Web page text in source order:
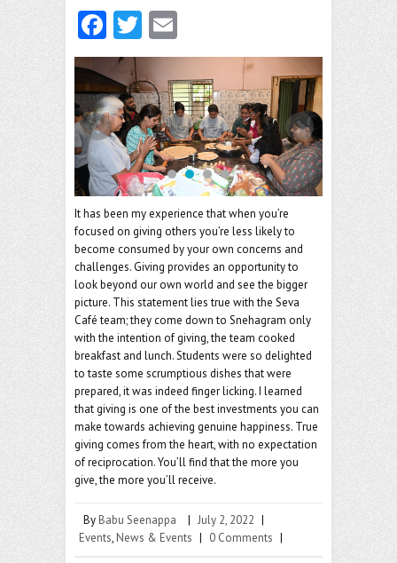
Fa
ce
b
o
o
k
T
w
itt
er
m
ai
l
It has been my experience that when you’re
focused on giving others you’re less likely to
become consumed by your own concerns and
challenges. Giving provides an opportunity to
look beyond our own world and see the bigger
picture. This statement lies true with the Seva
Café team; they come down to Snehagram only
with the intention of giving, the team cooked
breakfast and lunch. Students were so delighted
to taste some scrumptious dishes that were
prepared, it was indeed finger licking. I learned
that giving is one of the best investments you can
make towards achieving genuine happiness. True
giving comes from the heart, with no expectation
of reciprocation. You’ll find that the more you
give, the more you’ll receive.
By Babu Seenappa | July 2, 2022 |
Events, News & Events | 0 Comments |